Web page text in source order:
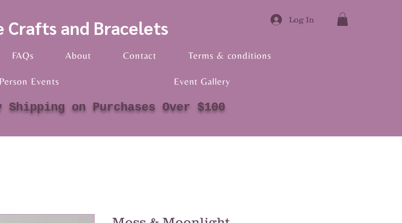
Crafts and Bracelets
FAQs About Contact Terms & conditions
Events Event Gallery
Shipping on Purchases Over $100
Log In